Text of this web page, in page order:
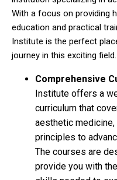
With a focus on providing
education and practical
Institute is the perfect
journey in this exciting field.
Comprehensive
Institute offers a
curriculum that
aesthetic
principles to
The courses are
provide you with